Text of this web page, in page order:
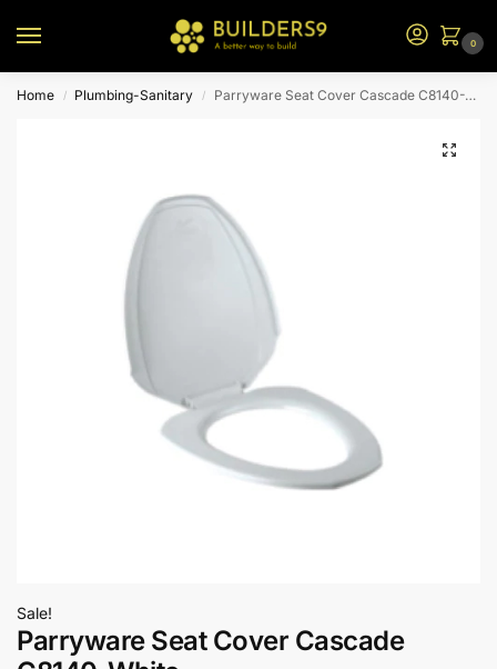
0
Home / Plumbing-Sanitary / Parryware Seat Cover Cascade C8140-White
Sale!
Parryware Seat Cover Cascade